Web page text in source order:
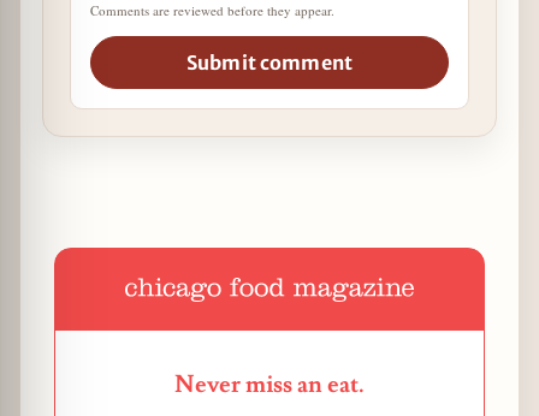
Comments are reviewed before they appear.
Submit comment
Never miss an eat.